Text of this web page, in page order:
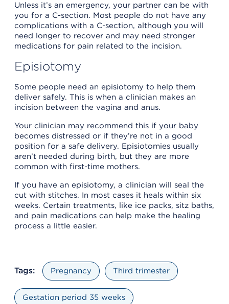
Unless it’s an emergency, your partner can be with
you for a C-section. Most people do not have any
complications with a C-section, although you will
need longer to recover and may need stronger
medications for pain related to the incision.
Episiotomy
Some people need an episiotomy to help them
deliver safely. This is when a clinician makes an
incision between the vagina and anus.
Your clinician may recommend this if your baby
becomes distressed or if they’re not in a good
position for a safe delivery. Episiotomies usually
aren’t needed during birth, but they are more
common with first-time mothers.
If you have an episiotomy, a clinician will seal the
cut with stitches. In most cases it heals within six
weeks. Certain treatments, like ice packs, sitz baths,
and pain medications can help make the healing
process a little easier.
Tags: Pregnancy Third trimester
Gestation period 35 weeks